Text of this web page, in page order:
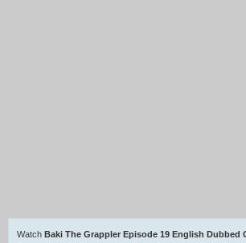
Watch Baki The Grappler Episode 19 English Dubbed